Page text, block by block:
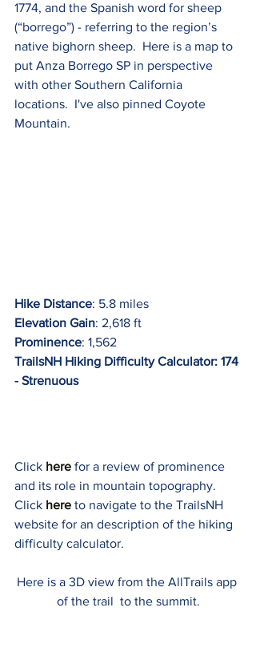
1774, and the Spanish word for sheep
(“borrego”) - referring to the region’s
native bighorn sheep.  Here is a map to
put Anza Borrego SP in perspective
with other Southern California
locations.  I've also pinned Coyote
Mountain.
Hike Distance: 5.8 miles
Elevation Gain: 2,618 ft
Prominence: 1,562
TrailsNH Hiking Difficulty Calculator: 174
- Strenuous
Click here for a review of prominence
and its role in mountain topography.
Click here to navigate to the TrailsNH
website for an description of the hiking
difficulty calculator.
Here is a 3D view from the AllTrails app
of the trail  to the summit.